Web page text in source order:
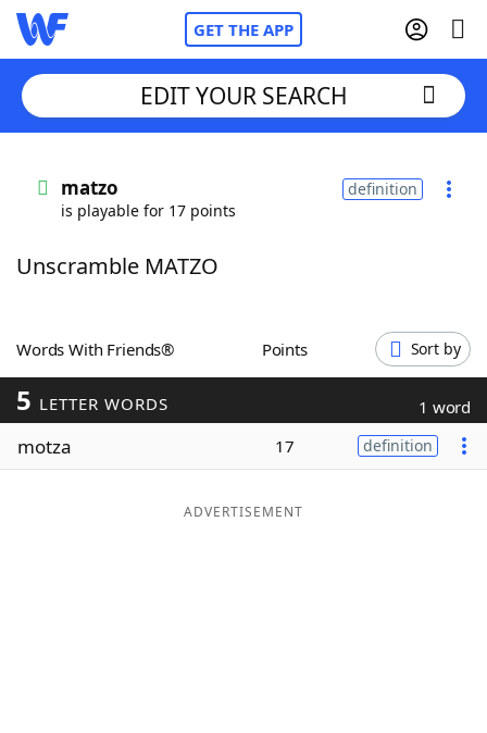
GET THE APP
Words With FriendsCheat
ScrabbleHelpers
Today's NYT Games
Maker
EDIT YOUR SEARCH
matzo
is playable for 17 points
definition
Unscramble MATZO
Words With Friends® Points Sort by
5 LETTER WORDS 1 word
motza 17 definition
ADVERTISEMENT